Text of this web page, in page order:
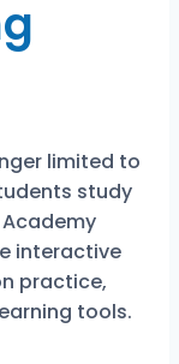
limited to
study
interactive
practice,
tools.